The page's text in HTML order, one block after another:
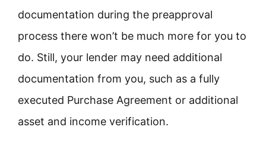
documentation during the preapproval
process there won’t be much more for you to
do. Still, your lender may need additional
documentation from you, such as a fully
executed Purchase Agreement or additional
asset and income verification.